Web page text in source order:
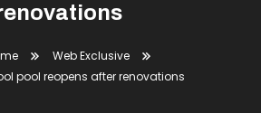
Web Exclusive
pool reopens after renovations